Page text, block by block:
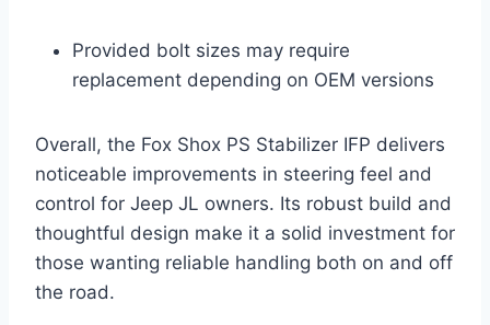
Provided bolt sizes may require
replacement depending on OEM versions
Overall, the Fox Shox PS Stabilizer IFP delivers
noticeable improvements in steering feel and
control for Jeep JL owners. Its robust build and
thoughtful design make it a solid investment for
those wanting reliable handling both on and off
the road.